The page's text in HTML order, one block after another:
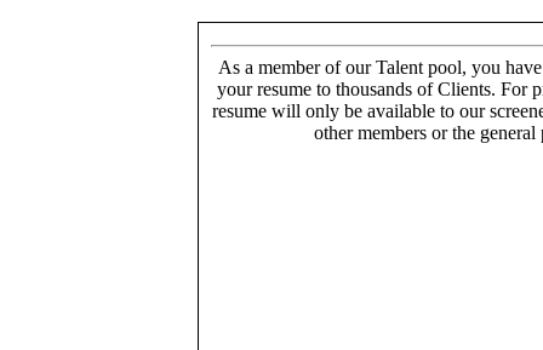
As a member of our Talent pool, you
your resume to thousands of Clients. For
resume will only be available to our
other members or the general